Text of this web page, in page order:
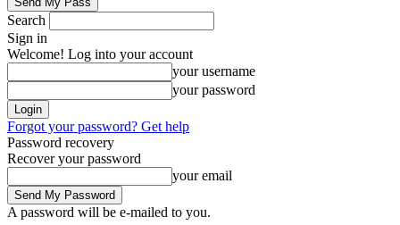
Search
Sign in
Welcome! Log into your account
your username
your password
Forgot your password? Get help
Password recovery
Recover your password
your email
A password will be e-mailed to you.